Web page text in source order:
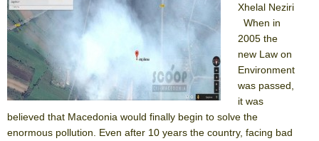
Xhelal Neziri
When in
2005 the
new Law on
Environment
was passed,
it was
believed that Macedonia would finally begin to solve the
enormous pollution. Even after 10 years the country, facing bad